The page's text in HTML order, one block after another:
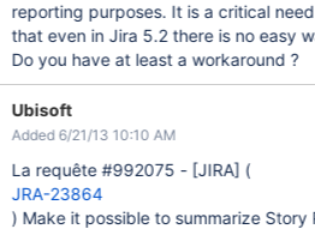
reporting purposes. It is a critical
that even in Jira 5.2 there is no easy
Do you have at least a workaround ?
Ubisoft
Added 6/21/13 10:10 AM
La requête #992075 - [JIRA] (
JRA-23864
) Make it possible to summarize Story